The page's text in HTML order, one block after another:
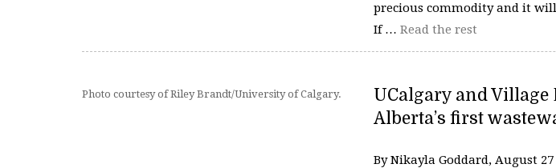
precious commodity and it
If … Read the rest
Photo courtesy of Riley Brandt/University of Calgary.
UCalgary and Village
Alberta’s first
By Nikayla Goddard, August